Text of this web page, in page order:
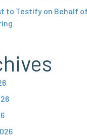
to Testify on Behalf